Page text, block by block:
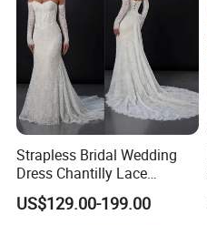
Strapless Bridal Wedding
Dress Chantilly Lace
Beaded Custom Mermaid
Wedding Gowns Lb2596
US$129.00-199.00